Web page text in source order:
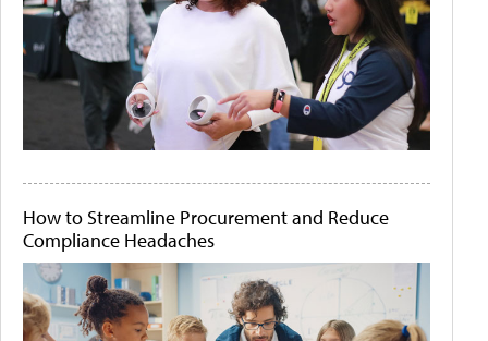
How to Streamline Procurement and Reduce
Compliance Headaches